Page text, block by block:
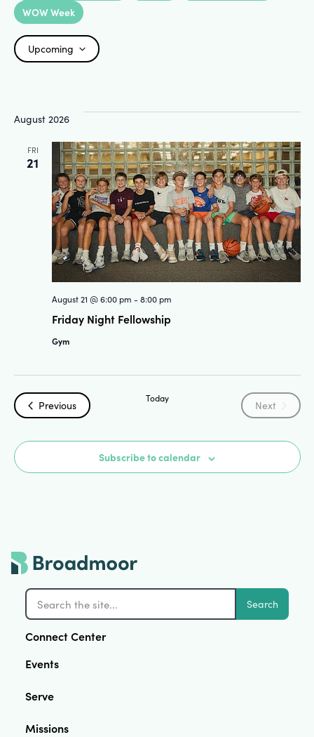
WOW Week
Upcoming
Select
August 2026
FRI
21
Friday Night Fellowship
August 21 @ 6:00 pm - 8:00 pm
Gym
PreviousEvents Today
NextEvents
Subscribe to calendar
Search
Connect Center
Events
Serve
Missions